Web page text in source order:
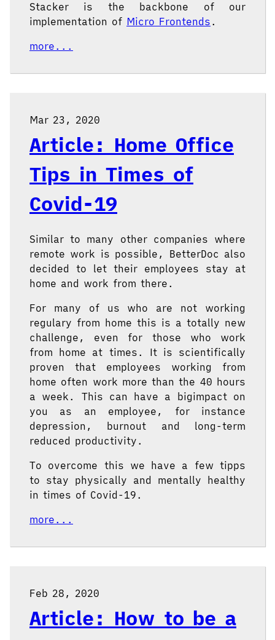
Stacker is the backbone of our
implementation of Micro Frontends .
more...
Mar 23, 2020
Article: Home Office
Tips in Times of
Covid-19
Similar to many other companies where
remote work is possible, BetterDoc also
decided to let their employees stay at
home and work from there.
For many of us who are not working
regulary from home this is a totally new
challenge, even for those who work
from home at times. It is scientifically
proven that employees working from
home often work more than the 40 hours
a week. This can have a bigimpact on
you as an employee, for instance
depression, burnout and long-term
reduced productivity.
To overcome this we have a few tipps
to stay physically and mentally healthy
in times of Covid-19.
more...
Feb 28, 2020
Article: How to be a